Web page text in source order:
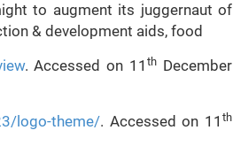
to augment its juggernaut of
& development aids, food
. Accessed on 11th December
logo-theme/. Accessed on 11th